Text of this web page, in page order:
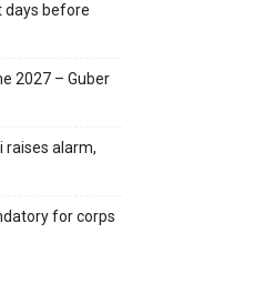
days before
2027 – Guber
raises alarm,
for corps